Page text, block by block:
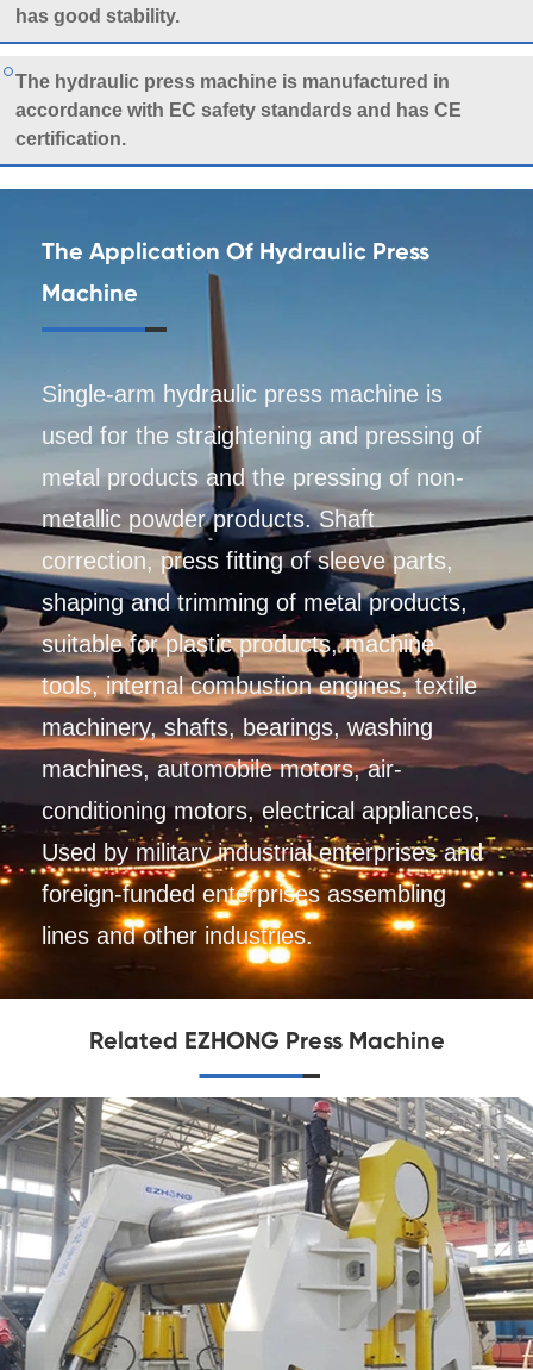
has good stability.
The hydraulic press machine is manufactured in
accordance with EC safety standards and has CE
certification.
The Application Of Hydraulic Press
Machine
Single-arm hydraulic press machine is
used for the straightening and pressing of
metal products and the pressing of non-
metallic powder products. Shaft
correction, press fitting of sleeve parts,
shaping and trimming of metal products,
suitable for plastic products, machine
tools, internal combustion engines, textile
machinery, shafts, bearings, washing
machines, automobile motors, air-
conditioning motors, electrical appliances,
Used by military industrial enterprises and
foreign-funded enterprises assembling
lines and other industries.
Related EZHONG Press Machine